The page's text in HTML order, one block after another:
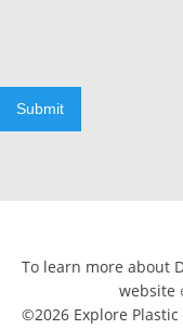
Submit
To learn more about
website
©2026 Explore